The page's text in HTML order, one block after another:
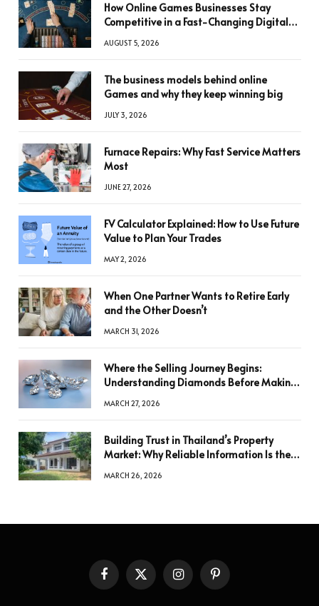
How Online Games Businesses Stay
Competitive in a Fast-Changing Digital
AUGUST 5, 2026
The business models behind online
Games and why they keep winning big
JULY 3, 2026
Furnace Repairs: Why Fast Service Matters
Most
JUNE 27, 2026
FV Calculator Explained: How to Use Future
Value to Plan Your Trades
MAY 2, 2026
When One Partner Wants to Retire Early
and the Other Doesn’t
MARCH 31, 2026
Where the Selling Journey Begins:
Understanding Diamonds Before Making
MARCH 27, 2026
Building Trust in Thailand’s Property
Market: Why Reliable Information Is the
MARCH 26, 2026
FacebookX
(Twitter)
InstagramPinterest